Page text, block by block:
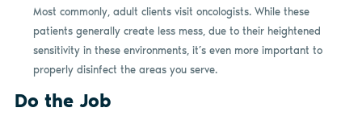
Most commonly, adult clients visit oncologists. While these
patients generally create less mess, due to their heightened
sensitivity in these environments, it’s even more important to
properly disinfect the areas you serve.
Do the Job